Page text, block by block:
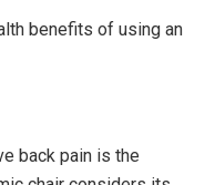
benefits of using an
back pain is the